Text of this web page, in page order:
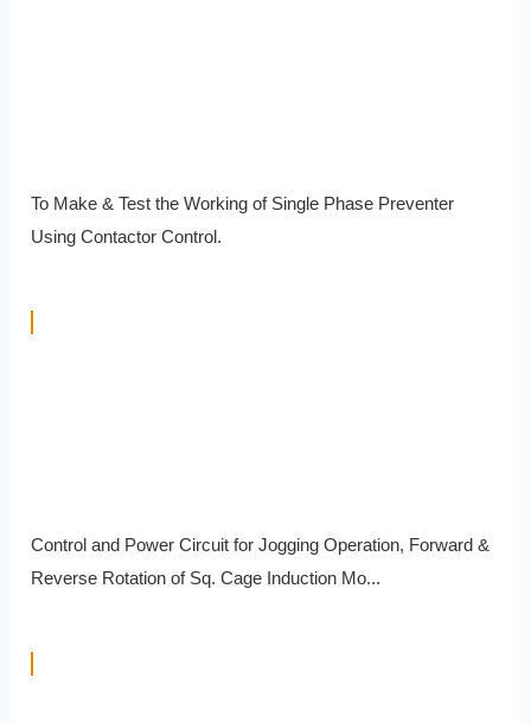
To Make & Test the Working of Single Phase Preventer
Using Contactor Control.
Control and Power Circuit for Jogging Operation, Forward &
Reverse Rotation of Sq. Cage Induction Mo...